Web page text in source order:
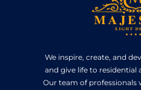
We inspire, create, and
and give life to residential
Our team of